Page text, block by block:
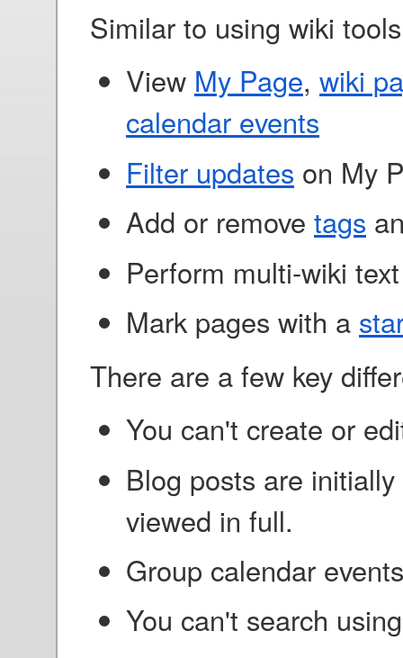
Similar to using wiki
View My Page, wiki
calendar events
Filter updates on My
Add or remove tags
Perform multi-wiki
Mark pages with a
There are a few key
You can't create or
Blog posts are
viewed in full.
Group calendar
You can't search